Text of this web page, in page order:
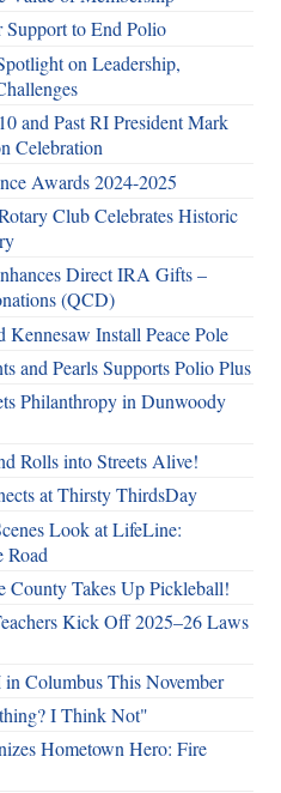
to End Polio
on Leadership,
and Past RI President Mark
Celebration
Awards 2024-2025
Club Celebrates Historic
Direct IRA Gifts –
(QCD)
Kennesaw Install Peace Pole
and Pearls Supports Polio Plus
Philanthropy in Dunwoody
Rolls into Streets Alive!
at Thirsty ThirdsDay
Look at LifeLine:
Road
County Takes Up Pickleball!
Kick Off 2025–26 Laws
Columbus This November
I Think Not"
Hometown Hero: Fire